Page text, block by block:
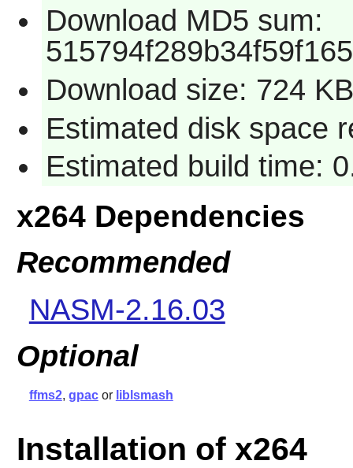
Download MD5 sum:
Download size: 724 KB
Estimated disk space
Estimated build time:
x264 Dependencies
Recommended
NASM-2.16.03
Optional
ffms2, gpacor liblsmash
Installation of x264